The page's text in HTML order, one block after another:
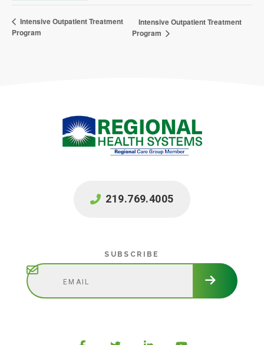
Intensive Outpatient Treatment
Program
Intensive Outpatient Treatment
Program
219.769.4005
SUBSCRIBE